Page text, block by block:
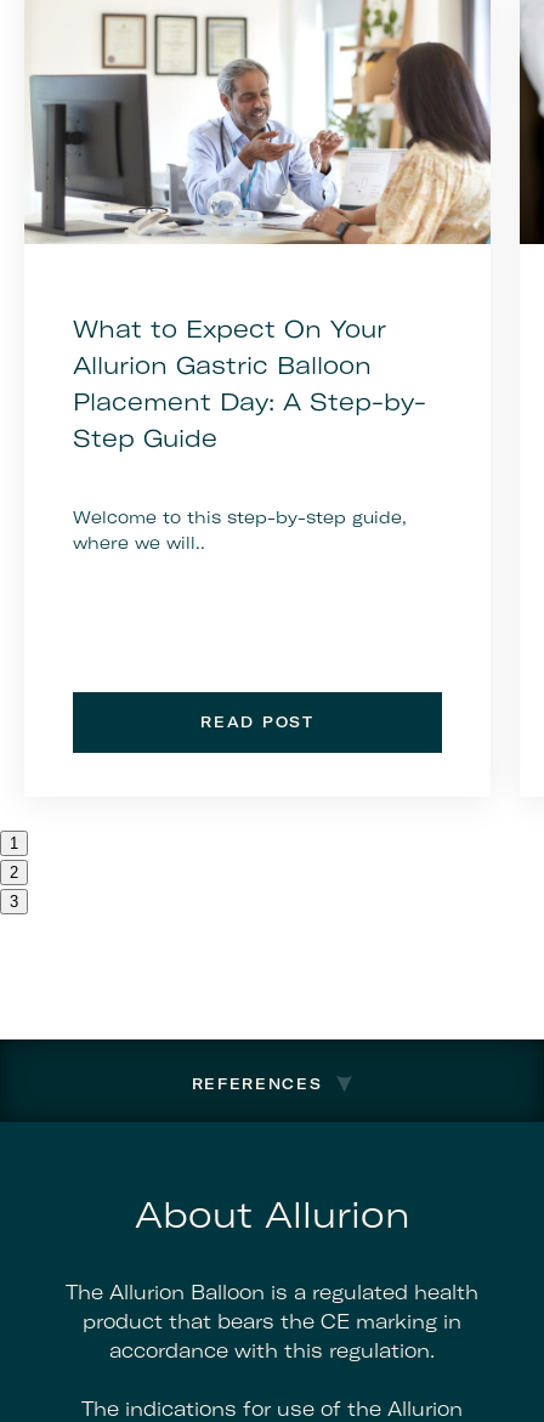
What to Expect On Your
Allurion Gastric Balloon
Placement Day: A Step-by-
Step Guide
Welcome to this step-by-step guide,
where we will..
READ POST
1
2
3
REFERENCES
About Allurion
The Allurion Balloon is a regulated health
product that bears the CE marking in
accordance with this regulation.
The indications for use of the Allurion